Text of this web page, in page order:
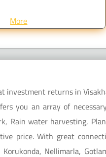
More
investment returns in
you an array of
Rain water harvesting,
price. With great
Nellimarla,